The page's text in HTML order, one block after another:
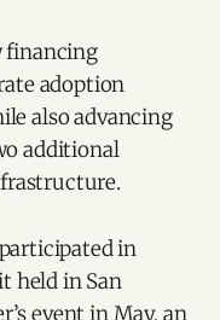
financing
adoption
also advancing
additional
in
held in San
event in May, an